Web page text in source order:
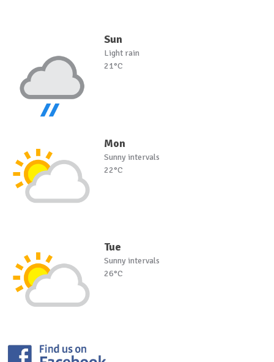
Sun
Light rain
21°C
Mon
Sunny intervals
22°C
Tue
Sunny intervals
26°C